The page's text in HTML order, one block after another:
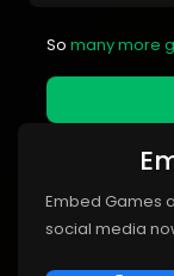
So many more
Embed Games
social media